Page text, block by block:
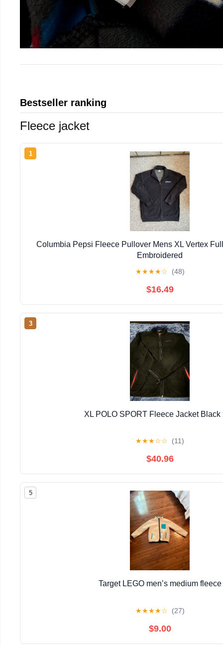
Bestseller ranking
Fleece jacket
1
Columbia Pepsi Fleece Pullover Mens XL Vertex
Embroidered
★★★★☆ (48)
$16.49
3
XL POLO SPORT Fleece Jacket Black
★★★☆☆ (11)
$40.96
5
Target LEGO men’s medium fleece
★★★★☆ (27)
$9.00